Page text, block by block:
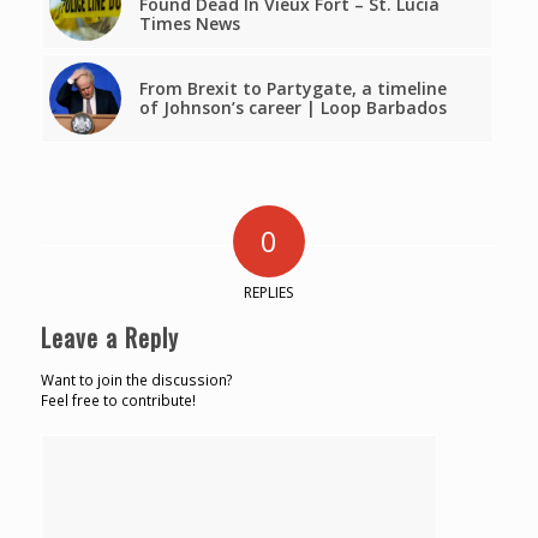
Found Dead In Vieux Fort – St. Lucia
Times News
From Brexit to Partygate, a timeline
of Johnson’s career | Loop Barbados
0
REPLIES
Leave a Reply
Want to join the discussion?
Feel free to contribute!